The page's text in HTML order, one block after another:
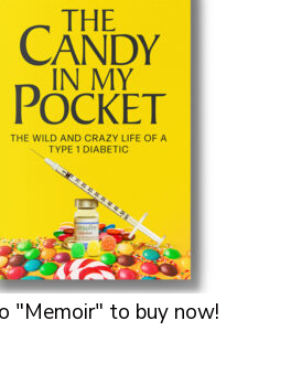
"Memoir" to buy now!